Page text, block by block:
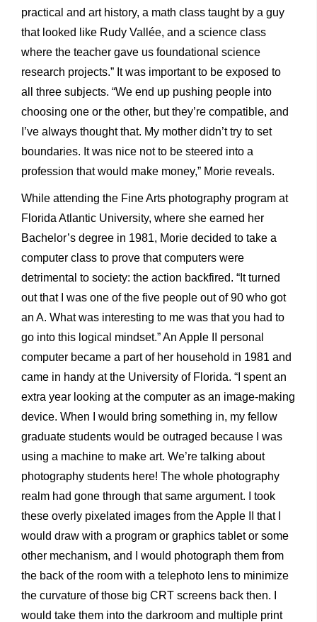
practical and art history, a math class taught by a guy
that looked like Rudy Vallée, and a science class
where the teacher gave us foundational science
research projects.” It was important to be exposed to
all three subjects. “We end up pushing people into
choosing one or the other, but they’re compatible, and
I’ve always thought that. My mother didn’t try to set
boundaries. It was nice not to be steered into a
profession that would make money,” Morie reveals.
While attending the Fine Arts photography program at
Florida Atlantic University, where she earned her
Bachelor’s degree in 1981, Morie decided to take a
computer class to prove that computers were
detrimental to society: the action backfired. “It turned
out that I was one of the five people out of 90 who got
an A. What was interesting to me was that you had to
go into this logical mindset.” An Apple II personal
computer became a part of her household in 1981 and
came in handy at the University of Florida. “I spent an
extra year looking at the computer as an image-making
device. When I would bring something in, my fellow
graduate students would be outraged because I was
using a machine to make art. We’re talking about
photography students here! The whole photography
realm had gone through that same argument. I took
these overly pixelated images from the Apple II that I
would draw with a program or graphics tablet or some
other mechanism, and I would photograph them from
the back of the room with a telephoto lens to minimize
the curvature of those big CRT screens back then. I
would take them into the darkroom and multiple print